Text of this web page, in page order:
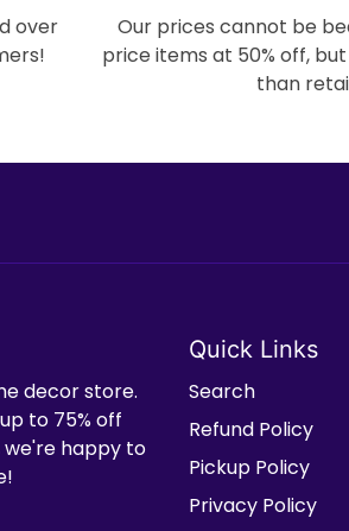
over
Our prices cannot be
price items at 50% off,
than
decor store.
to 75% off
we're happy to
Quick Links
Search
Refund Policy
Pickup Policy
Privacy Policy